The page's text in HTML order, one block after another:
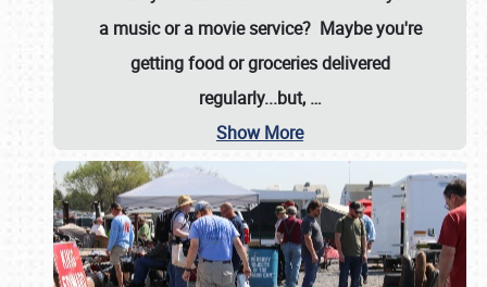
a music or a movie service? Maybe you're
getting food or groceries delivered
regularly...but, …
Show More